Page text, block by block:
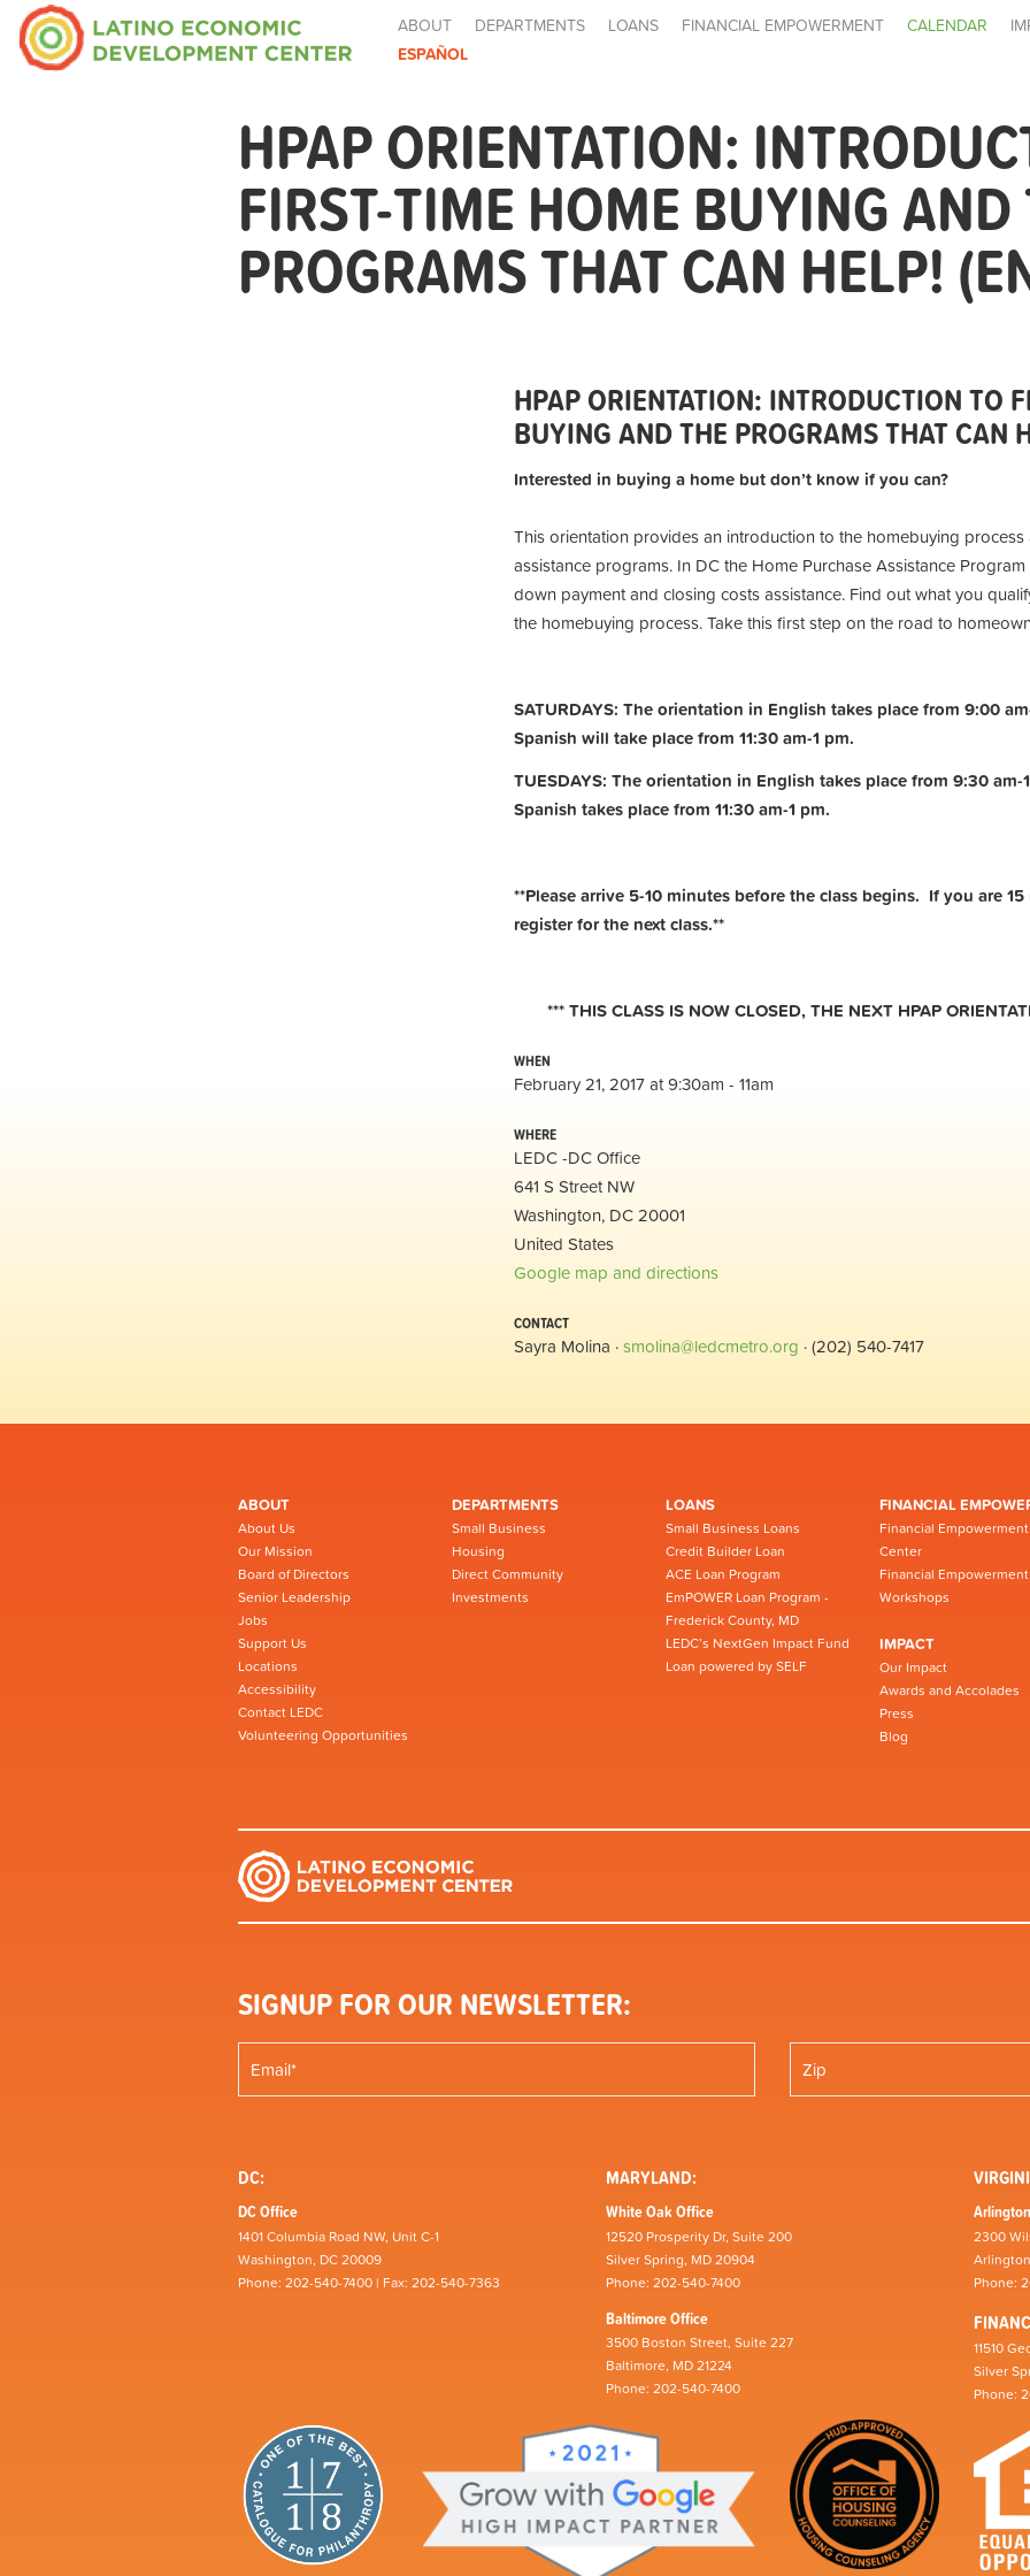
ABOUT DEPARTMENTS LOANS FINANCIAL EMPOWERMENT CALENDAR
ESPAÑOL
HPAP ORIENTATION:
FIRST-TIME HOME BUYING AND
PROGRAMS THAT CAN HELP!
HPAP ORIENTATION: INTRODUCTION TO
BUYING AND THE PROGRAMS THAT CAN
Interested in buying a home but don’t know if you can?
This orientation provides an introduction to the homebuying
assistance programs. In DC the Home Purchase Assistance
down payment and closing costs assistance. Find out what you
the homebuying process. Take this first step on the road to
SATURDAYS: The orientation in English takes place from 9:00
Spanish will take place from 11:30 am-1 pm.
TUESDAYS: The orientation in English takes place from 9:30 am-
Spanish takes place from 11:30 am-1 pm.
**Please arrive 5-10 minutes before the class begins. If you are
register for the next class.**
*** THIS CLASS IS NOW CLOSED, THE NEXT HPAP
WHEN
February 21, 2017 at 9:30am - 11am
WHERE
LEDC -DC Office
641 S Street NW
Washington, DC 20001
United States
Google map and directions
CONTACT
Sayra Molina ·smolina@ledcmetro.org · (202) 540-7417
ABOUT
About Us
Our Mission
Board of Directors
Senior Leadership
Jobs
Support Us
Locations
Accessibility
Contact LEDC
Volunteering Opportunities
DEPARTMENTS
Small Business
Housing
Direct Community
Investments
LOANS
Small Business Loans
Credit Builder Loan
ACE Loan Program
EmPOWER Loan Program -
Frederick County, MD
LEDC’s NextGen Impact Fund
Loan powered by SELF
FINANCIAL
Financial Empowerment
Center
Financial Empowerment
Workshops
IMPACT
Our Impact
Awards and Accolades
Press
Blog
SIGNUP FOR OUR NEWSLETTER:
DC:
DC Office
1401 Columbia Road NW, Unit C-1
Washington, DC 20009
Phone: 202-540-7400 | Fax: 202-540-7363
MARYLAND:
White Oak Office
12520 Prosperity Dr, Suite 200
Silver Spring, MD 20904
Phone: 202-540-7400
Baltimore Office
3500 Boston Street, Suite 227
Baltimore, MD 21224
Phone: 202-540-7400
2300
Phone:
11510
Silver
Phone: